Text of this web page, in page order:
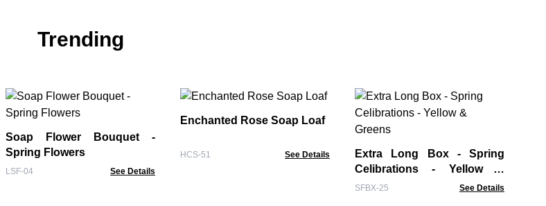
Trending
Soap Flower Bouquet -
Spring Flowers
LSF-04 See Details
Enchanted Rose Soap Loaf
HCS-51 See Details
Extra Long Box - Spring
Celibrations - Yellow &
Greens
SFBX-25 See Details